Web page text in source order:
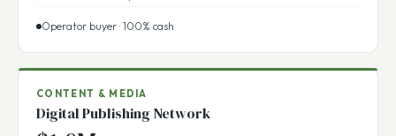
Central history. Closed to an operator-buyer building a